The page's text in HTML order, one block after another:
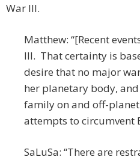
War III.
Matthew: “[Recent
III. That certainty is
desire that no major
her planetary body,
family on and off-
attempts to circumvent
SaLuSa: “There are